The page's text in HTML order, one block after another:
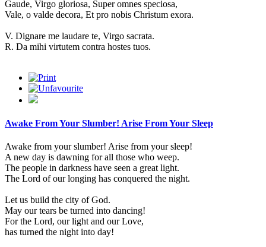
Gaude, Virgo gloriosa, Super omnes speciosa,
Vale, o valde decora, Et pro nobis Christum exora.
V. Dignare me laudare te, Virgo sacrata.
R. Da mihi virtutem contra hostes tuos.
Awake From Your Slumber! Arise From Your Sleep
Awake from your slumber! Arise from your sleep!
A new day is dawning for all those who weep.
The people in darkness have seen a great light.
The Lord of our longing has conquered the night.
Let us build the city of God.
May our tears be turned into dancing!
For the Lord, our light and our Love,
has turned the night into day!